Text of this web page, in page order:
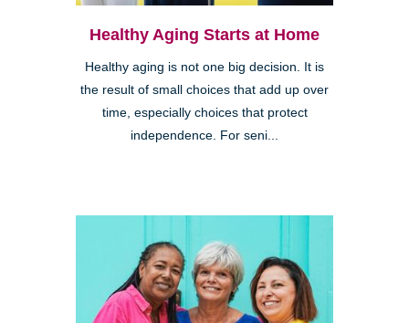
Healthy Aging Starts at Home
Healthy aging is not one big decision. It is
the result of small choices that add up over
time, especially choices that protect
independence. For seni...